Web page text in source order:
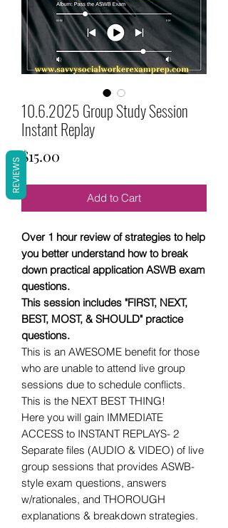
10.6.2025 Group Study Session
Instant Replay
$15.00
Add to Cart
Over 1 hour review of strategies to help
you better understand how to break
down practical application ASWB exam
questions.
This session includes "FIRST, NEXT,
BEST, MOST, & SHOULD" practice
questions.
This is an AWESOME benefit for those
who are unable to attend live group
sessions due to schedule conflicts.
This is the NEXT BEST THING!
Here you will gain IMMEDIATE
ACCESS to INSTANT REPLAYS- 2
Separate files (AUDIO & VIDEO) of live
group sessions that provides ASWB-
style exam questions, answers
w/rationales, and THOROUGH
explanations & breakdown strategies.
REVIEWS